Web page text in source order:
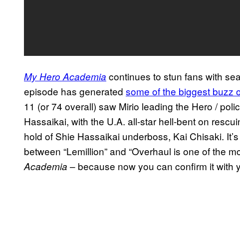
My Hero Academia continues to stun fans with
episode has generated some of the biggest buzz
11 (or 74 overall) saw Mirio leading the Hero /
Hassaikai, with the U.A. all-star hell-bent on
hold of Shie Hassaikai underboss, Kai Chisaki.
between “Lemillion” and “Overhaul is one of the
Academia – because now you can confirm it with